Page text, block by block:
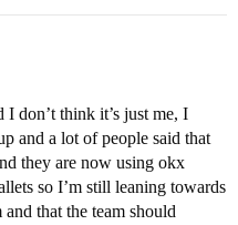
don’t think it’s just me, I
and a lot of people said that
they are now using okx
so I’m still leaning towards
that the team should